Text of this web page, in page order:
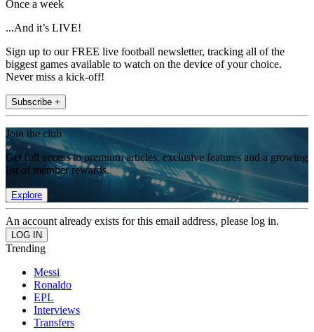
Once a week
...And it’s LIVE!
Sign up to our FREE live football newsletter, tracking all of the
biggest games available to watch on the device of your choice.
Never miss a kick-off!
Subscribe +
Join the club
Get full access to premium articles, exclusive features and a growing
list of member rewards.
Explore
An account already exists for this email address, please log in.
Trending
Messi
Ronaldo
EPL
Interviews
Transfers